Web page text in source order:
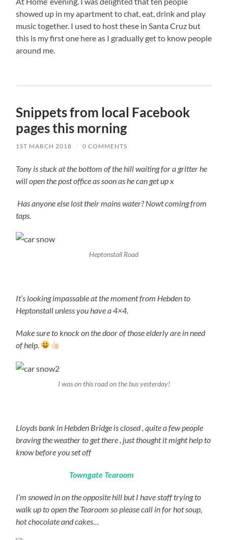
showed up in my apartment to chat, eat, drink and play
music together. I used to host these in Santa Cruz but
this is my first one here as I gradually get to know people
around me.
Snippets from local Facebook
pages this morning
1ST MARCH 2018 / 0 COMMENTS
Tony is stuck at the bottom of the hill waiting for a gritter he
will open the post office as soon as he can get up x
Has anyone else lost their mains water? Nowt coming from
taps.
Heptonstall Road
It’s looking impassable at the moment from Hebden to
Heptonstall unless you have a 4×4.
Make sure to knock on the door of those elderly are in need
of help.
I was on this road on the bus yesterday!
Lloyds bank in Hebden Bridge is closed , quite a few people
braving the weather to get there , just thought it might help to
know before you set off
Towngate Tearoom
I’m snowed in on the opposite hill but I have staff trying to
walk up to open the Tearoom so please call in for hot soup,
hot chocolate and cakes…